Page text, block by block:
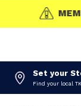
Set your
Find your local